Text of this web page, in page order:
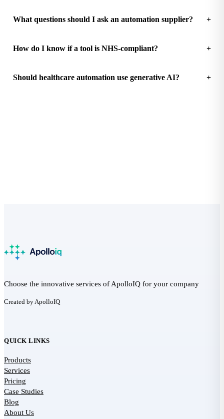
What questions should I ask an automation supplier?
How do I know if a tool is NHS-compliant?
Should healthcare automation use generative AI?
Choose the innovative services of ApolloIQ for your company
Created by ApolloIQ
QUICK LINKS
Products
Services
Pricing
Case Studies
Blog
About Us